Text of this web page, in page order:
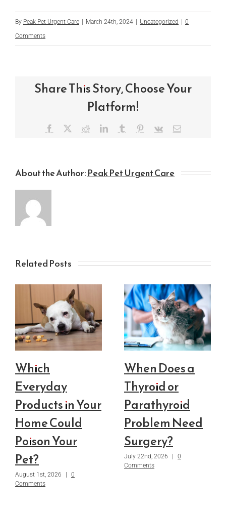
By Peak Pet Urgent Care | March 24th, 2024 | Uncategorized | 0
Comments
Share This Story, Choose Your
Platform!
Facebook RedditLinkedInTumblr Pinterest
Vk Email
About the Author:Peak Pet Urgent Care
Related Posts
Which
Everyday
Products in Your
Home Could
Poison Your
Pet?
August 1st, 2026
0
Comments
When Does a
Thyroid or
Parathyroid
Problem Need
Surgery?
July 22nd, 2026
0
Comments